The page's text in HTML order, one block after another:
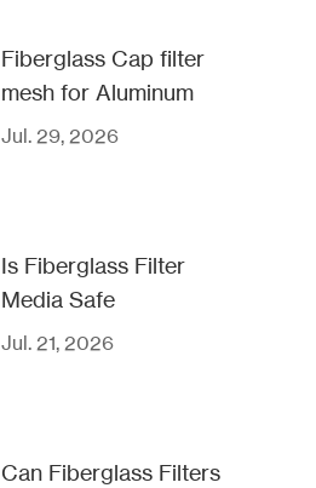
Fiberglass Cap filter
mesh for Aluminum
casting filtration
Jul. 29, 2026
Is Fiberglass Filter
Media Safe
Jul. 21, 2026
Can Fiberglass Filters